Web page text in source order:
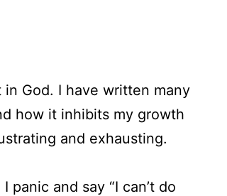
God. I have written many
how it inhibits my growth
and exhausting.
panic and say “I can’t do